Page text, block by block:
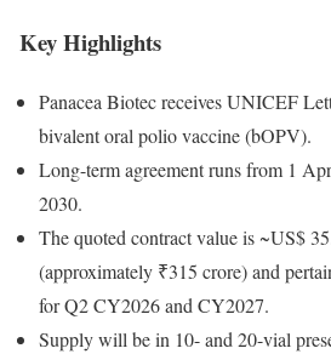
Key Highlights
Panacea Biotec receives UNICEF
bivalent oral polio vaccine (bOPV).
Long-term agreement runs from 1
2030.
The quoted contract value is ~US$
(approximately ₹315 crore) and
for Q2 CY2026 and CY2027.
Supply will be in 10- and 20-vial